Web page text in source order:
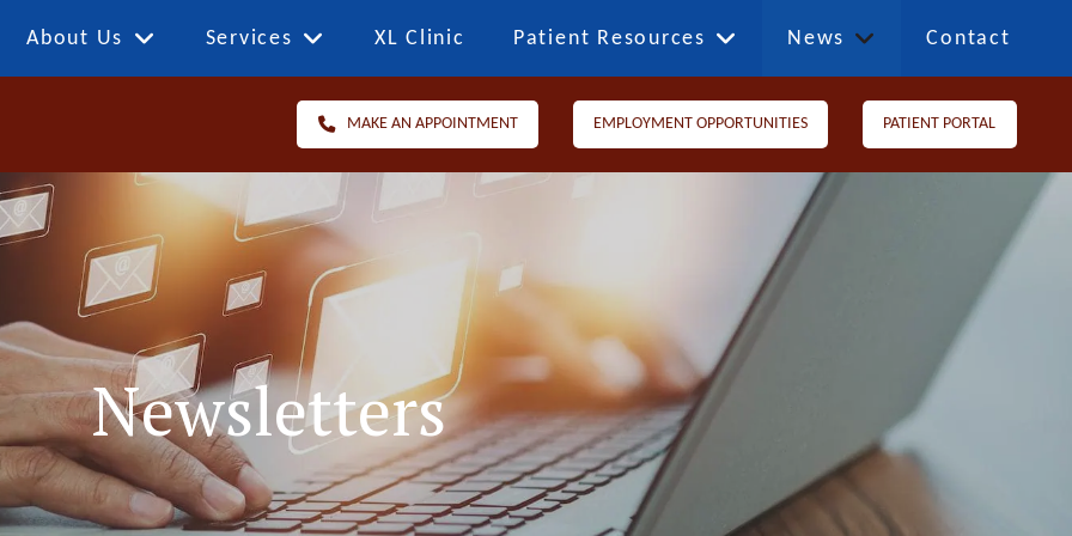
About Us Services XL Clinic Patient Resources News Contact
MAKE AN APPOINTMENT EMPLOYMENT OPPORTUNITIES PATIENT PORTAL
Newsletters